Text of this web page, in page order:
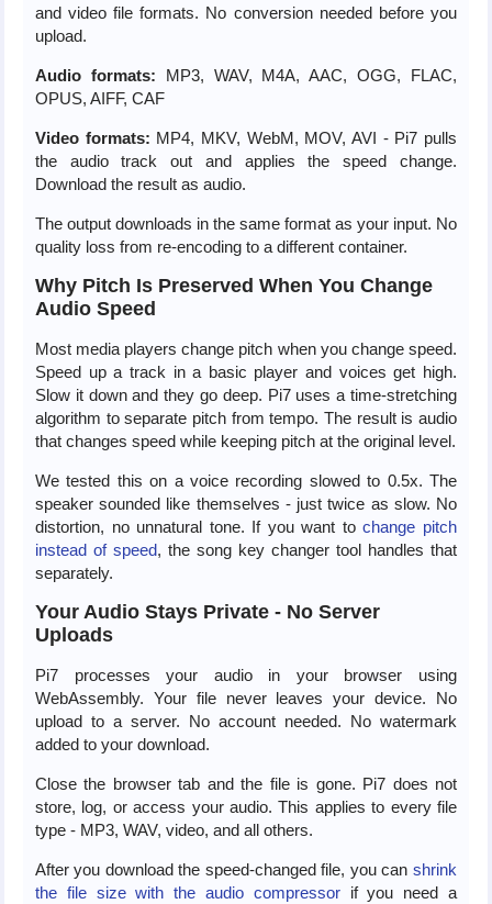
and video file formats. No conversion needed before you
upload.
Audio formats: MP3, WAV, M4A, AAC, OGG, FLAC,
OPUS, AIFF, CAF
Video formats: MP4, MKV, WebM, MOV, AVI - Pi7 pulls
the audio track out and applies the speed change.
Download the result as audio.
The output downloads in the same format as your input. No
quality loss from re-encoding to a different container.
Why Pitch Is Preserved When You Change
Audio Speed
Most media players change pitch when you change speed.
Speed up a track in a basic player and voices get high.
Slow it down and they go deep. Pi7 uses a time-stretching
algorithm to separate pitch from tempo. The result is audio
that changes speed while keeping pitch at the original level.
We tested this on a voice recording slowed to 0.5x. The
speaker sounded like themselves - just twice as slow. No
distortion, no unnatural tone. If you want tochange pitch
instead of speed, the song key changer tool handles that
separately.
Your Audio Stays Private - No Server
Uploads
Pi7 processes your audio in your browser using
WebAssembly. Your file never leaves your device. No
upload to a server. No account needed. No watermark
added to your download.
Close the browser tab and the file is gone. Pi7 does not
store, log, or access your audio. This applies to every file
type - MP3, WAV, video, and all others.
After you download the speed-changed file, you can shrink
the file size with the audio compressorif you need a